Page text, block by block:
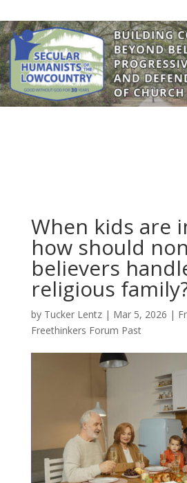
When kids are
how should
believers
religious
by Tucker Lentz| Mar 5, 2026 |
Freethinkers Forum Past